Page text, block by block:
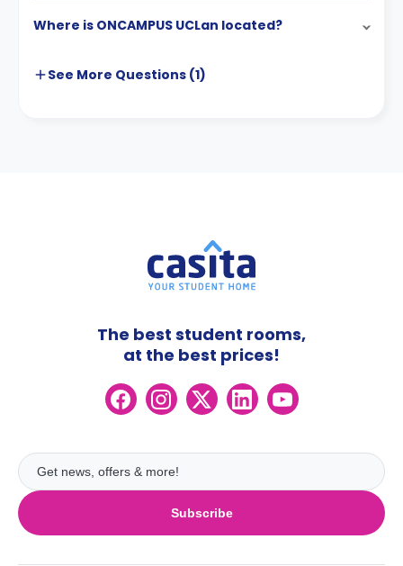
Where is ONCAMPUS UCLan located?
See More Questions (1)
Subscribe
The best student rooms,
at the best prices!